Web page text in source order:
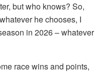
but who knows? So,
he chooses, I
in 2026 – whatever
race wins and points,